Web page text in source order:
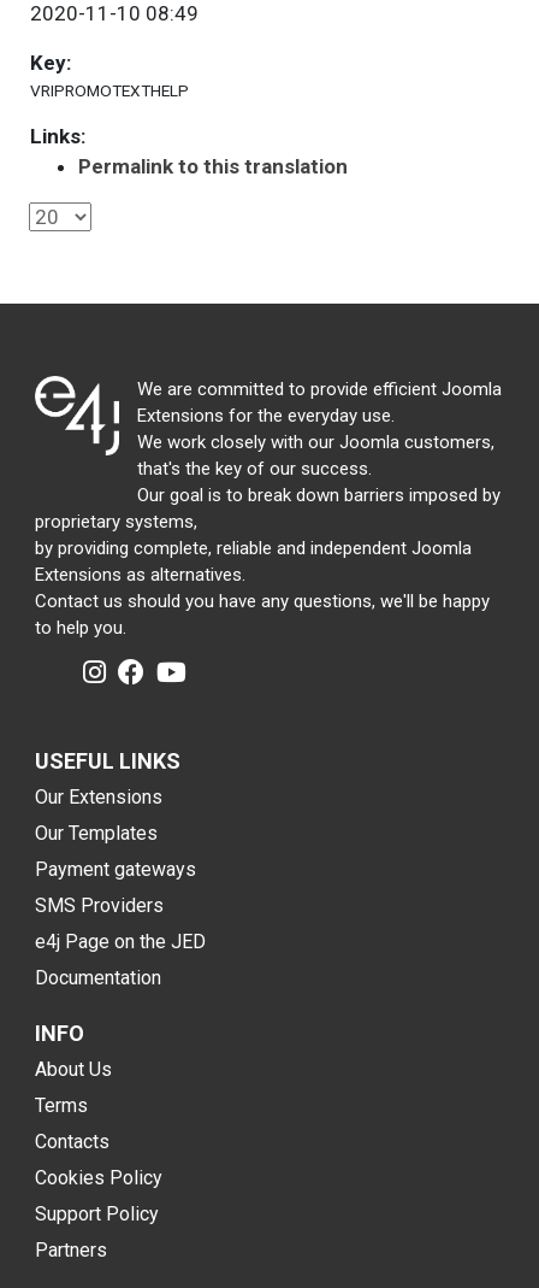
2020-11-10 08:49
Key:
VRIPROMOTEXTHELP
Links:
Permalink to this translation
We are committed to provide efficient Joomla
Extensions for the everyday use.
We work closely with our Joomla customers,
that's the key of our success.
Our goal is to break down barriers imposed by
proprietary systems,
by providing complete, reliable and independent Joomla
Extensions as alternatives.
Contact us should you have any questions, we'll be happy
to help you.
USEFUL LINKS
Our Extensions
Our Templates
Payment gateways
SMS Providers
e4j Page on the JED
Documentation
INFO
About Us
Terms
Contacts
Cookies Policy
Support Policy
Partners